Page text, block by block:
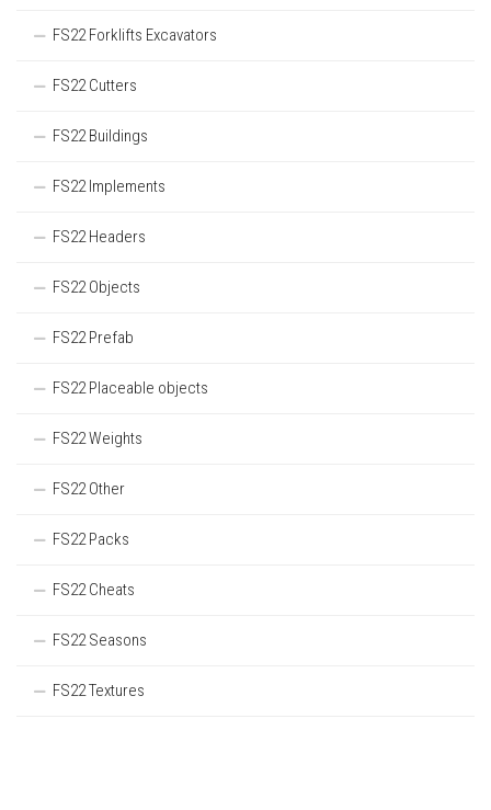
FS22 Forklifts Excavators
FS22 Cutters
FS22 Buildings
FS22 Implements
FS22 Headers
FS22 Objects
FS22 Prefab
FS22 Placeable objects
FS22 Weights
FS22 Other
FS22 Packs
FS22 Cheats
FS22 Seasons
FS22 Textures